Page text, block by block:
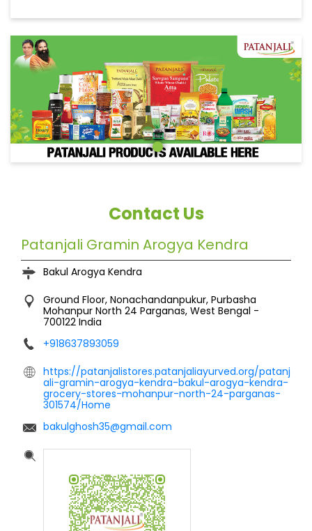
Contact Us
Patanjali Gramin Arogya Kendra
Bakul Arogya Kendra
Ground Floor, Nonachandanpukur, Purbasha
Mohanpur North 24 Parganas, West Bengal -
700122India
+918637893059
https://patanjalistores.patanjaliayurved.org/patanj
ali-gramin-arogya-kendra-bakul-arogya-kendra-
grocery-stores-mohanpur-north-24-parganas-
301574/Home
bakulghosh35@gmail.com